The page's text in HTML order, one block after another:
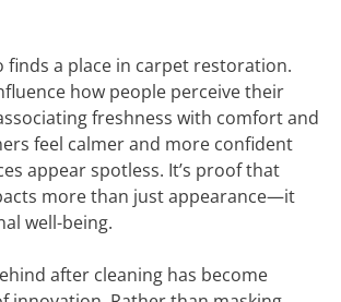
finds a place in carpet restoration.
how people perceive their
freshness with comfort and
feel calmer and more confident
appear spotless. It’s proof that
more than just appearance—it
well-being.
after cleaning has become